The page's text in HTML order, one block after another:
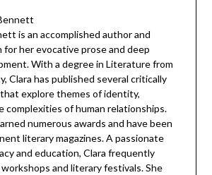
is an accomplished author and
her evocative prose and deep
With a degree in Literature from
Clara has published several critically
explore themes of identity,
complexities of human relationships.
numerous awards and have been
literary magazines. A passionate
and education, Clara frequently
and literary festivals. She